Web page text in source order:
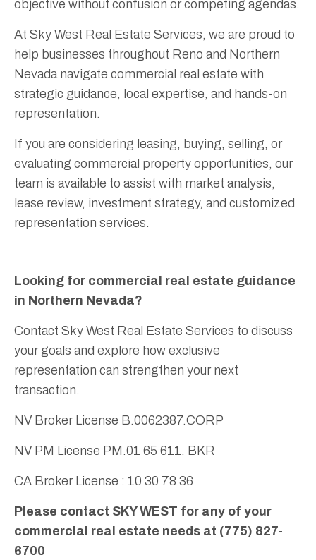
objective without confusion or competing agendas.
At Sky West Real Estate Services, we are proud to
help businesses throughout Reno and Northern
Nevada navigate commercial real estate with
strategic guidance, local expertise, and hands-on
representation.
If you are considering leasing, buying, selling, or
evaluating commercial property opportunities, our
team is available to assist with market analysis,
lease review, investment strategy, and customized
representation services.
Looking for commercial real estate guidance
in Northern Nevada?
Contact Sky West Real Estate Services to discuss
your goals and explore how exclusive
representation can strengthen your next
transaction.
NV Broker License B.0062387.CORP
NV PM License PM.01 65 611. BKR
CA Broker License : 10 30 78 36
Please contact SKY WEST for any of your
commercial real estate needs at (775) 827-
6700